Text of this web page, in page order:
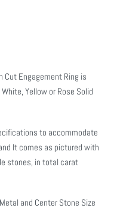
Cut Engagement Ring is
Yellow or Rose Solid
to accommodate
It comes as pictured with
stones, in total carat
and Center Stone Size